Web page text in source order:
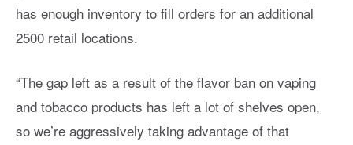
has enough inventory to fill orders for an additional
2500 retail locations.
“The gap left as a result of the flavor ban on vaping
and tobacco products has left a lot of shelves open,
so we’re aggressively taking advantage of that